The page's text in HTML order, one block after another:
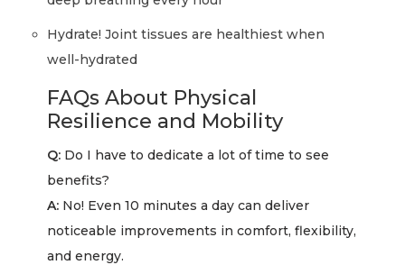
Hydrate! Joint tissues are healthiest when
well-hydrated
FAQs About Physical
Resilience and Mobility
Q: Do I have to dedicate a lot of time to see
benefits?
A: No! Even 10 minutes a day can deliver
noticeable improvements in comfort, flexibility,
and energy.